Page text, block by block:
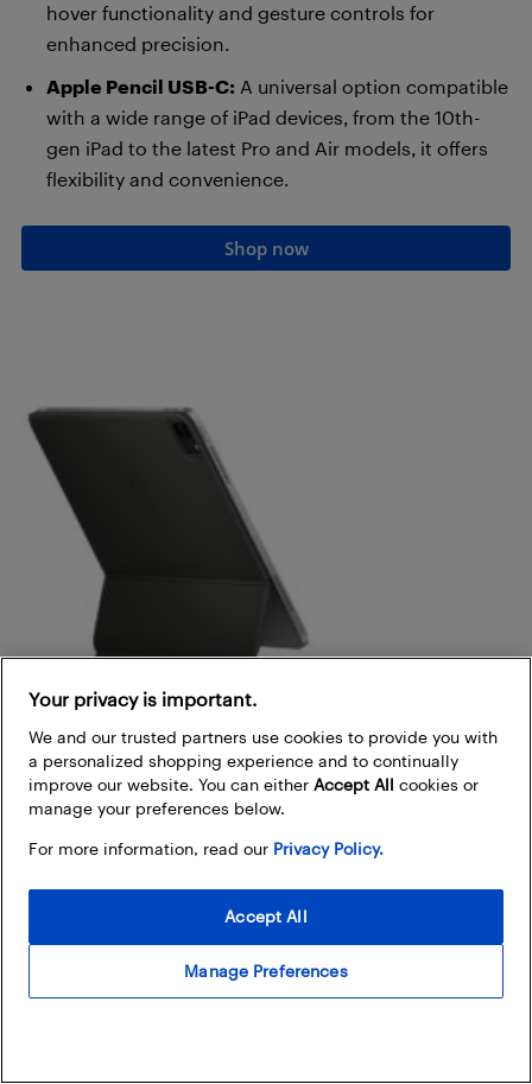
hover functionality and gesture controls for
enhanced precision.
Apple Pencil USB-C: A universal option compatible
with a wide range of iPad devices, from the 10th-
gen iPad to the latest Pro and Air models, it offers
flexibility and convenience.
Shop now
Magic keyboard and Smart keyboard
Compatible with iPad Pro and
iPad Air, this keyboard offers a floating design,
backlit keys, and a trackpad, delivering a laptop-like
Your privacy is important.
We and our trusted partners use cookies to provide you with
a personalized shopping experience and to continually
improve our website. You can either Accept All cookies or
manage your preferences below.
For more information, read our Privacy Policy.
Manage Preferences
Accept All